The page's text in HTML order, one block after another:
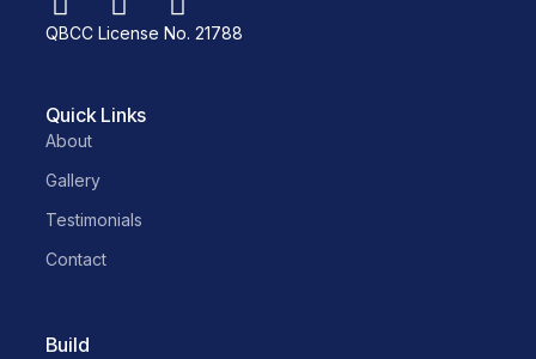
QBCC License No. 21788
Quick Links
About
Gallery
Testimonials
Contact
Build